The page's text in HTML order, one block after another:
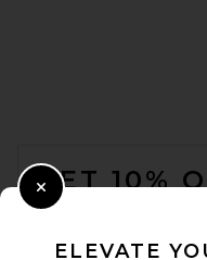
GET 10%
ELEVATE
Close Modal